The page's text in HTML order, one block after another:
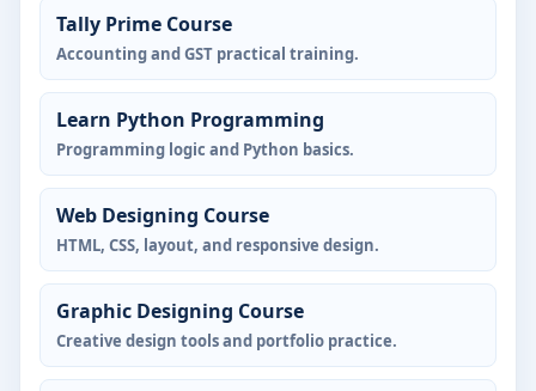
Tally Prime Course
Accounting and GST practical training.
Learn Python Programming
Programming logic and Python basics.
Web Designing Course
HTML, CSS, layout, and responsive design.
Graphic Designing Course
Creative design tools and portfolio practice.